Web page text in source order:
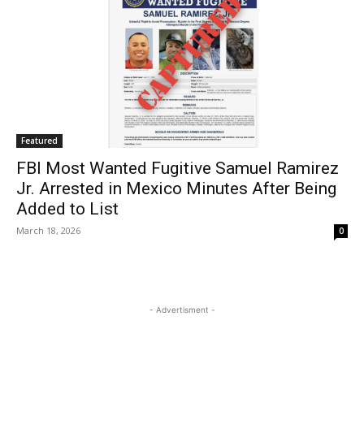
Featured
FBI Most Wanted Fugitive Samuel Ramirez
Jr. Arrested in Mexico Minutes After Being
Added to List
March 18, 2026 0
- Advertisment -